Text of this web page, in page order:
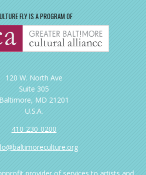
FLY IS A PROGRAM OF
120 W. North Ave
Suite 305
Baltimore, MD 21201
U.S.A.
410-230-0200
provider of services to artists and